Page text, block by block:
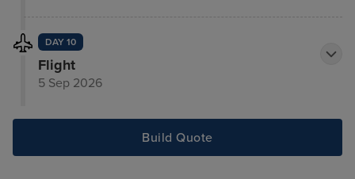
DAY 10
Flight
5 Sep 2026
Build Quote